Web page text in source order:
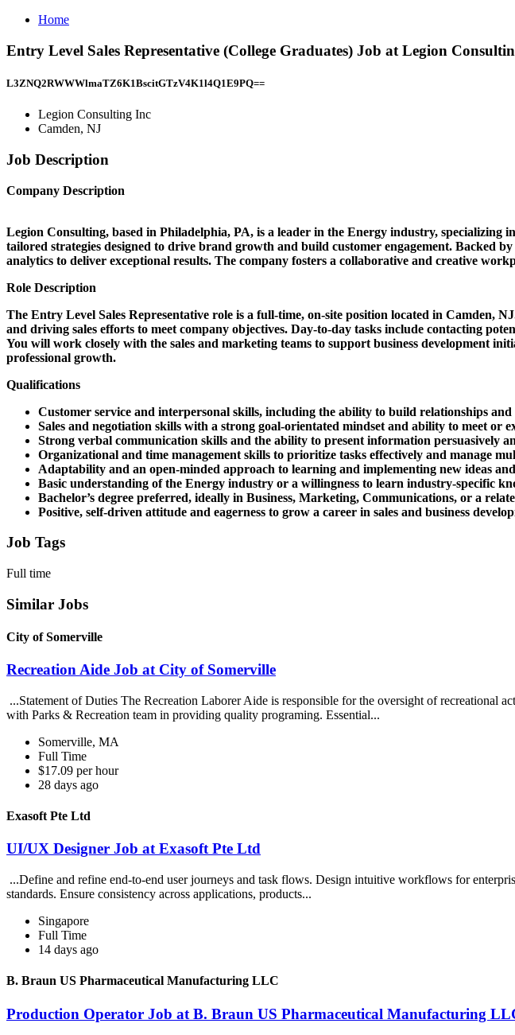
Home
Entry Level Sales Representative (College Graduates) Job at Legion
L3ZNQ2RWWWlmaTZ6K1BscitGTzV4K1l4Q1E9PQ==
Legion Consulting Inc
Camden, NJ
Job Description
Company Description
Legion Consulting, based in Philadelphia, PA, is a leader in the Energy industry,
tailored strategies designed to drive brand growth and build customer engagement. Backed
analytics to deliver exceptional results. The company fosters a collaborative and creative
Role Description
The Entry Level Sales Representative role is a full-time, on-site position located in Camden,
and driving sales efforts to meet company objectives. Day-to-day tasks include contacting
You will work closely with the sales and marketing teams to support business development
professional growth.
Qualifications
Customer service and interpersonal skills, including the ability to build relationships
Sales and negotiation skills with a strong goal-orientated mindset and ability to meet or
Strong verbal communication skills and the ability to present information persuasively
Organizational and time management skills to prioritize tasks effectively and manage
Adaptability and an open-minded approach to learning and implementing new ideas
Basic understanding of the Energy industry or a willingness to learn industry-specific
Bachelor’s degree preferred, ideally in Business, Marketing, Communications, or a
Positive, self-driven attitude and eagerness to grow a career in sales and business
Job Tags
Full time
Similar Jobs
City of Somerville
Recreation Aide Job at City of Somerville
...Statement of Duties The Recreation Laborer Aide is responsible for the oversight of
with Parks & Recreation team in providing quality programing. Essential...
Somerville, MA
Full Time
$17.09 per hour
28 days ago
Exasoft Pte Ltd
UI/UX Designer Job at Exasoft Pte Ltd
...Define and refine end-to-end user journeys and task flows. Design intuitive workflows for
standards. Ensure consistency across applications, products...
Singapore
Full Time
14 days ago
B. Braun US Pharmaceutical Manufacturing LLC
Production Operator Job at B. Braun US Pharmaceutical Manufacturing